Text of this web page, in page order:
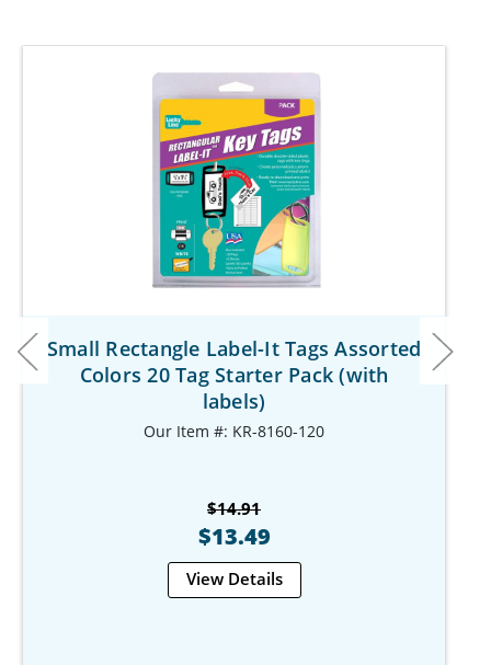
Small Rectangle Label-It Tags Assorted
Colors 20 Tag Starter Pack (with
labels)
Our Item #: KR-8160-120
$14.91
$13.49
View Details